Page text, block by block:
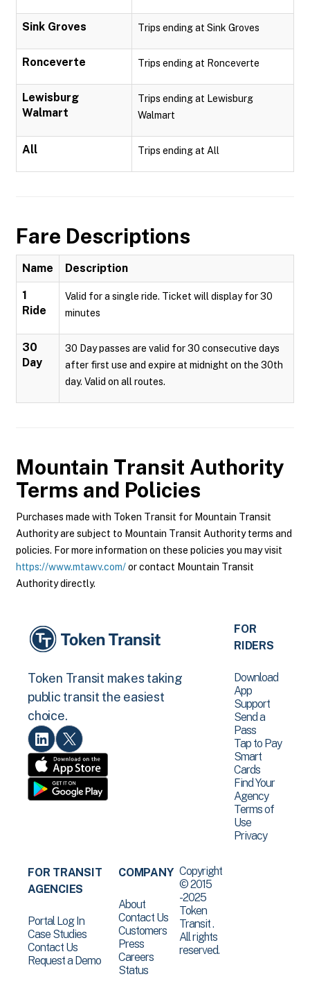
Sink Groves Trips ending at Sink Groves
Ronceverte Trips ending at Ronceverte
Lewisburg
Walmart
Trips ending at Lewisburg
Walmart
All Trips ending at All
Fare Descriptions
Name Description
1
Ride
Valid for a single ride. Ticket will display for 30
minutes
30
Day
30 Day passes are valid for 30 consecutive days
after first use and expire at midnight on the 30th
day. Valid on all routes.
Mountain Transit Authority
Terms and Policies
Purchases made with Token Transit for Mountain Transit
Authority are subject to Mountain Transit Authority terms and
policies. For more information on these policies you may visit
https://www.mtawv.com/or contact Mountain Transit
Authority directly.
Token Transit makes taking
public transit the easiest
choice.
FOR
RIDERS
Download
App
Support
Send a
Pass
Tap to Pay
Smart
Cards
Find Your
Agency
Terms of
Use
Privacy
FOR TRANSIT
AGENCIES
Portal Log In
Case Studies
Contact Us
Request a Demo
COMPANY
About
Contact Us
Customers
Press
Careers
Status
Copyright
© 2015
-2025
Token
Transit .
All rights
reserved.